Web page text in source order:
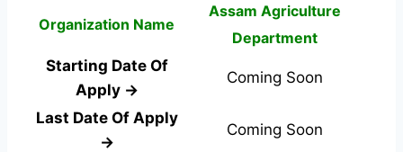
Organization Name
Assam Agriculture
Department
Starting Date Of
Apply →
Coming Soon
Last Date Of Apply
→
Coming Soon